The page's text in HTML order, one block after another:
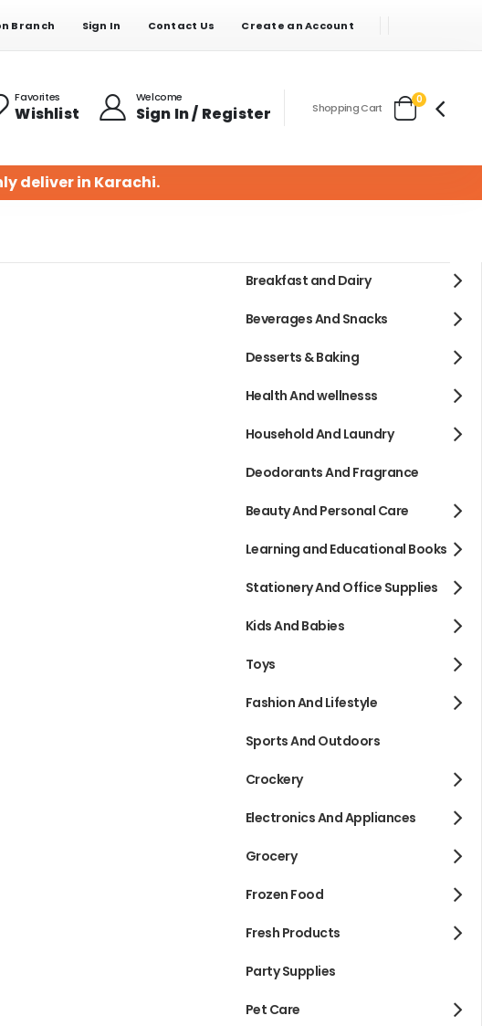
Branch Sign In Contact Us Create an Account
Favorites
Wishlist
Welcome
Sign In / Register Cart
0items
Shopping Cart
deliver in Karachi.
Breakfast and Dairy
Beverages And Snacks
Desserts & Baking
Health And wellnesss
Household And Laundry
Deodorants And Fragrance
Beauty And Personal Care
Learning and Educational Books
Stationery And Office Supplies
Kids And Babies
Toys
Fashion And Lifestyle
Sports And Outdoors
Crockery
Electronics And Appliances
Grocery
Frozen Food
Fresh Products
Party Supplies
Pet Care